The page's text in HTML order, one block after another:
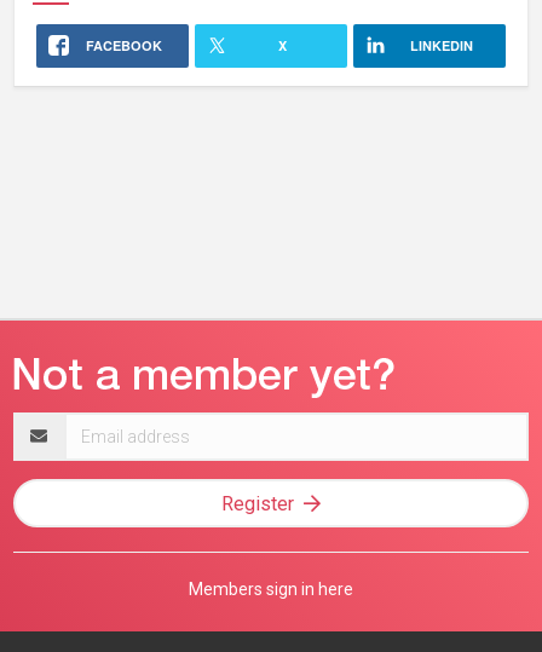
FACEBOOK X LINKEDIN
address
Register
Members sign in here